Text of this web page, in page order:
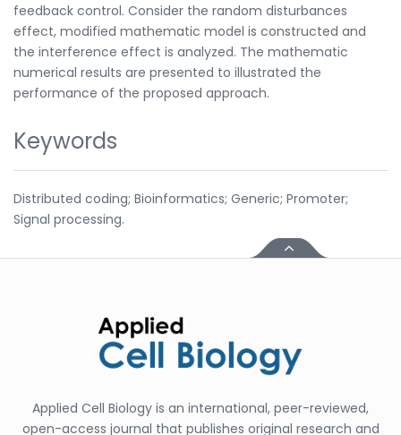
feedback control. Consider the random disturbances
effect, modified mathematic model is constructed and
the interference effect is analyzed. The mathematic
numerical results are presented to illustrated the
performance of the proposed approach.
Keywords
Distributed coding; Bioinformatics; Generic; Promoter;
Signal processing.
Applied Cell Biology is an international, peer-reviewed,
open-access journal that publishes original research and